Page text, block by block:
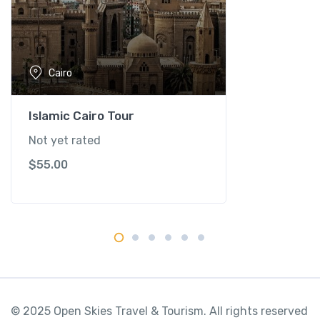
t
y
Cairo
Islamic Cairo Tour
Not yet rated
$55.00
© 2025 Open Skies Travel & Tourism. All rights reserved